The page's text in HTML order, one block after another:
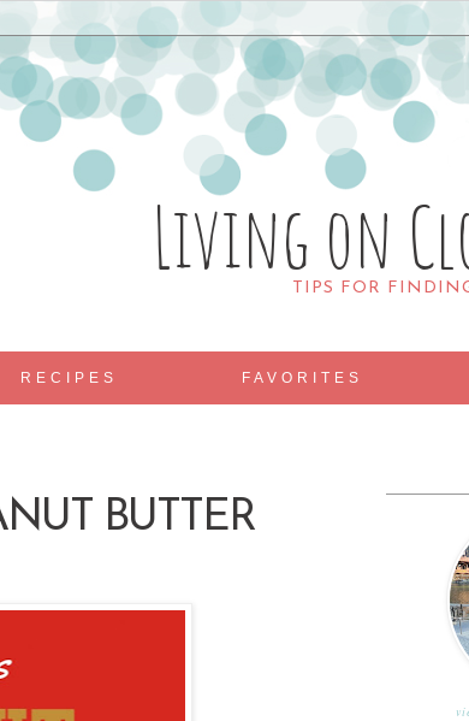
Living on
TIPS FOR
RECIPES FAVORITES
BUTTER